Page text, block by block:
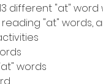
different "at"
"at" words,
words